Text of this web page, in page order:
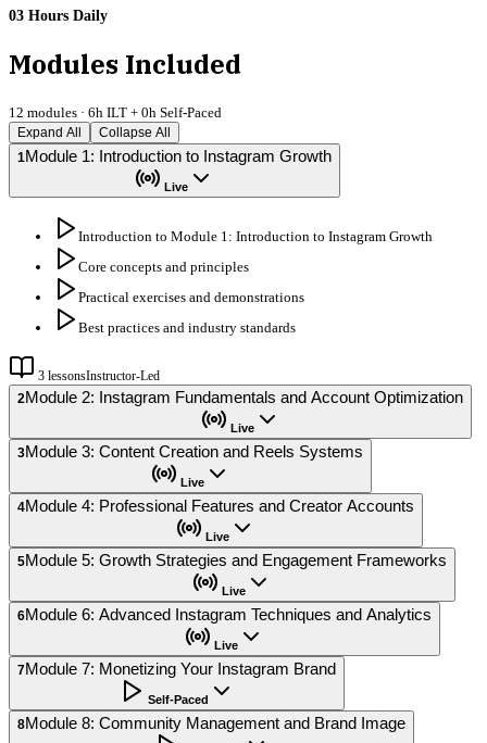
03 Hours Daily
Modules Included
12 modules · 6h ILT + 0h Self-Paced
Expand All
Collapse All
1Module 1: Introduction to Instagram Growth
Live
Introduction to Module 1: Introduction to Instagram Growth
Core concepts and principles
Practical exercises and demonstrations
Best practices and industry standards
3 lessonsInstructor-Led
2Module 2: Instagram Fundamentals and Account Optimization
Live
3Module 3: Content Creation and Reels Systems
Live
4Module 4: Professional Features and Creator Accounts
Live
5Module 5: Growth Strategies and Engagement Frameworks
Live
6Module 6: Advanced Instagram Techniques and Analytics
Live
7Module 7: Monetizing Your Instagram Brand
Self-Paced
8Module 8: Community Management and Brand Image